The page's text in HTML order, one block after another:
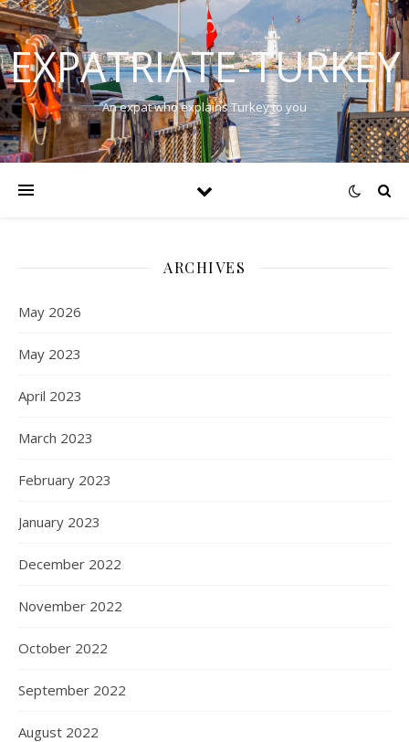
EXPATRIATE-TURKEY
An expat who explains Turkey to you
ARCHIVES
May 2026
May 2023
April 2023
March 2023
February 2023
January 2023
December 2022
November 2022
October 2022
September 2022
August 2022